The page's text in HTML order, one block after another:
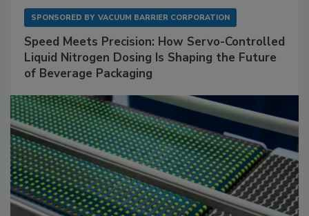
SPONSORED BY VACUUM BARRIER CORPORATION
Speed Meets Precision: How Servo-Controlled
Liquid Nitrogen Dosing Is Shaping the Future
of Beverage Packaging